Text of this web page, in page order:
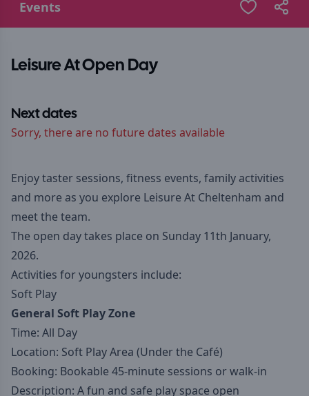
Events
Leisure At Open Day
Next dates
Sorry, there are no future dates available
Enjoy taster sessions, fitness events, family activities
and more as you explore Leisure At Cheltenham and
meet the team.
The open day takes place on Sunday 11th January,
2026.
Activities for youngsters include:
Soft Play
General Soft Play Zone
Time: All Day
Location: Soft Play Area (Under the Café)
Booking: Bookable 45-minute sessions or walk-in
Description: A fun and safe play space open